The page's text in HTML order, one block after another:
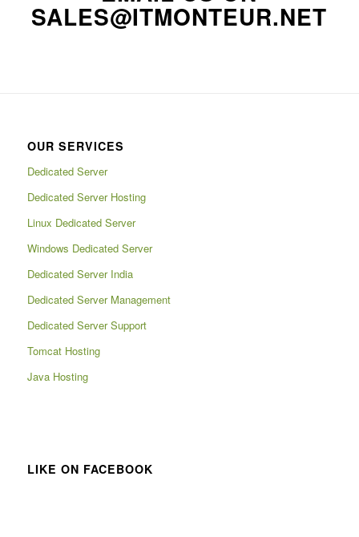
SALES@ITMONTEUR.NET
OUR SERVICES
Dedicated Server
Dedicated Server Hosting
Linux Dedicated Server
Windows Dedicated Server
Dedicated Server India
Dedicated Server Management
Dedicated Server Support
Tomcat Hosting
Java Hosting
LIKE ON FACEBOOK